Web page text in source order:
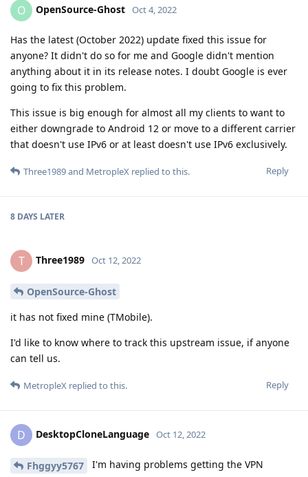
O OpenSource-Ghost Oct 4, 2022
Has the latest (October 2022) update fixed this issue for
anyone? It didn't do so for me and Google didn't mention
anything about it in its release notes. I doubt Google is ever
going to fix this problem.
This issue is big enough for almost all my clients to want to
either downgrade to Android 12 or move to a different carrier
that doesn't use IPv6 or at least doesn't use IPv6 exclusively.
Reply
Three1989and MetropleX replied to this.
8 DAYS LATER
T Three1989 Oct 12, 2022
OpenSource-Ghost
it has not fixed mine (TMobile).
I'd like to know where to track this upstream issue, if anyone
can tell us.
Reply
MetropleX replied to this.
D DesktopCloneLanguage Oct 12, 2022
Fhggyy5767
I'm having problems getting the VPN